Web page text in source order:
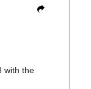
with the